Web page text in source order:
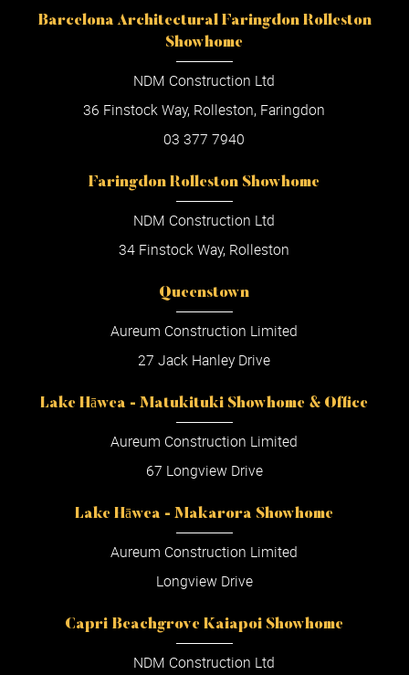
Barcelona Architectural Faringdon Rolleston
Showhome
NDM Construction Ltd
36 Finstock Way, Rolleston, Faringdon
03 377 7940
Faringdon Rolleston Showhome
NDM Construction Ltd
34 Finstock Way, Rolleston
Queenstown
Aureum Construction Limited
27 Jack Hanley Drive
Lake Hāwea - Matukituki Showhome & Office
Aureum Construction Limited
67 Longview Drive
Lake Hāwea - Makarora Showhome
Aureum Construction Limited
Longview Drive
Capri Beachgrove Kaiapoi Showhome
NDM Construction Ltd